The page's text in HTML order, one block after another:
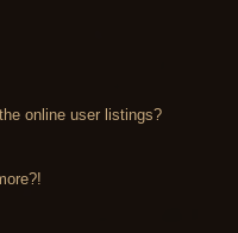
online user listings?